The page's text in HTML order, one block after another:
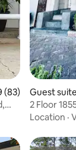
of 5 average
(83)
Guest
2 Floor
Garden
Location ·